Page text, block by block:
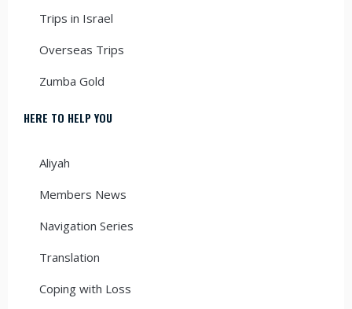
Trips in Israel
Overseas Trips
Zumba Gold
HERE TO HELP YOU
Aliyah
Members News
Navigation Series
Translation
Coping with Loss